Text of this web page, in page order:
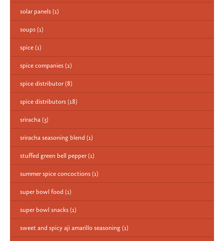
solar panels (1)
soups (1)
spice (1)
spice companies (2)
spice distributor (8)
spice distributors (18)
sriracha (3)
sriracha seasoning blend (1)
stuffed green bell pepper (1)
summer spice concoctions (1)
super bowl food (1)
super bowl snacks (1)
sweet and spicy aji amarillo seasoning (1)